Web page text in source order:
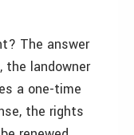
The answer
the landowner
a one-time
the rights